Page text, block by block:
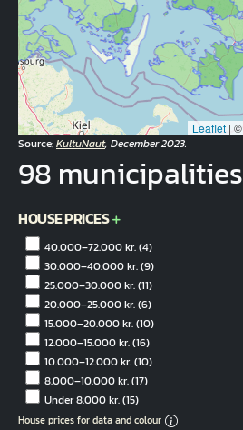
HOUSE PRICES
40.000–72.000 kr.(4)
30.000–40.000 kr.(9)
25.000–30.000 kr.(11)
20.000–25.000 kr.(6)
15.000–20.000 kr.(10)
12.000–15.000 kr.(16)
10.000–12.000 kr.(10)
8.000–10.000 kr.(17)
Under 8.000 kr.(15)
House prices for data and colour
Leaflet | ©
Source:KultuNaut, December 2023.
98 municipalities